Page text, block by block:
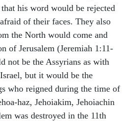
his word would be rejected
of their faces. They also
the North would come and
of Jerusalem (Jeremiah 1:11-
not be the Assyrians as with
but it would be the
who reigned during the time of
haz, Jehoiakim, Jehoiachin
was destroyed in the 11th